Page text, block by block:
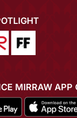
MIRRAW APP